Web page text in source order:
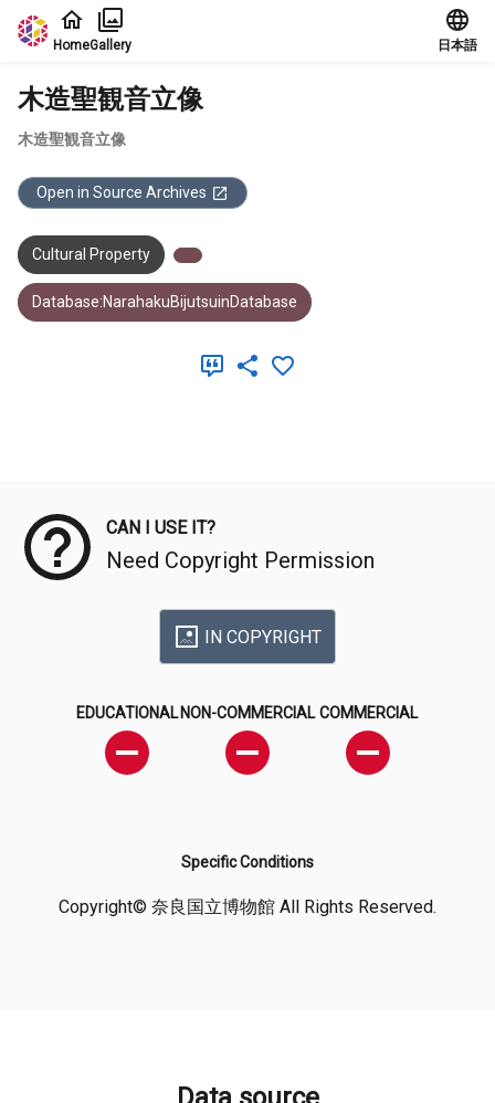
Jump to main content
HomeGallery 日本語
木造聖観音立像
木造聖観音立像
Open in Source Archives
Cultural Property
Database:NarahakuBijutsuinDatabase
CAN I USE IT?
Need Copyright Permission
IN COPYRIGHT
EDUCATIONAL NON-COMMERCIAL COMMERCIAL
Specific Conditions
Copyright© 奈良国立博物館 All Rights Reserved.